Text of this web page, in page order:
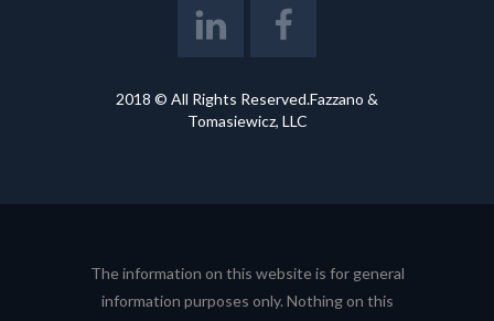
2018 © All Rights Reserved.Fazzano &
Tomasiewicz, LLC
The information on this website is for general
information purposes only. Nothing on this